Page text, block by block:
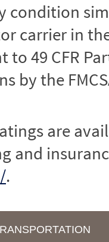
condition
carrier in the
49 CFR
by the
are
and
.